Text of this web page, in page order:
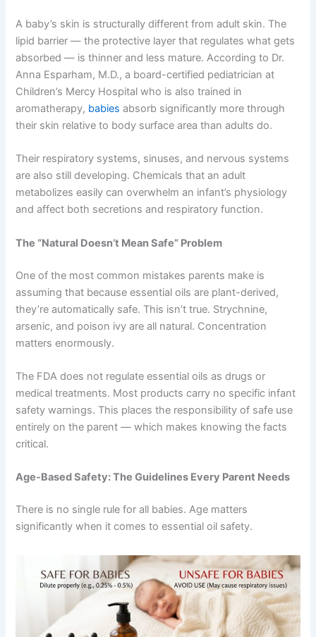
A baby’s skin is structurally different from adult skin. The
lipid barrier — the protective layer that regulates what gets
absorbed — is thinner and less mature. According to Dr.
Anna Esparham, M.D., a board-certified pediatrician at
Children’s Mercy Hospital who is also trained in
aromatherapy, babiesabsorb significantly more through
their skin relative to body surface area than adults do.
Their respiratory systems, sinuses, and nervous systems
are also still developing. Chemicals that an adult
metabolizes easily can overwhelm an infant’s physiology
and affect both secretions and respiratory function.
The “Natural Doesn’t Mean Safe” Problem
One of the most common mistakes parents make is
assuming that because essential oils are plant-derived,
they’re automatically safe. This isn’t true. Strychnine,
arsenic, and poison ivy are all natural. Concentration
matters enormously.
The FDA does not regulate essential oils as drugs or
medical treatments. Most products carry no specific infant
safety warnings. This places the responsibility of safe use
entirely on the parent — which makes knowing the facts
critical.
Age-Based Safety: The Guidelines Every Parent Needs
There is no single rule for all babies. Age matters
significantly when it comes to essential oil safety.